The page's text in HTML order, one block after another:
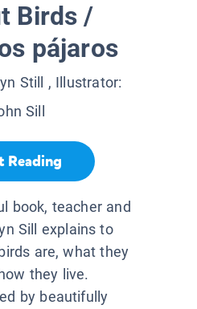
Birds /
pájaros
Still
, Illustrator:
Sill
Reading
book, teacher and
Sill explains to
are, what they
they live.
by beautifully